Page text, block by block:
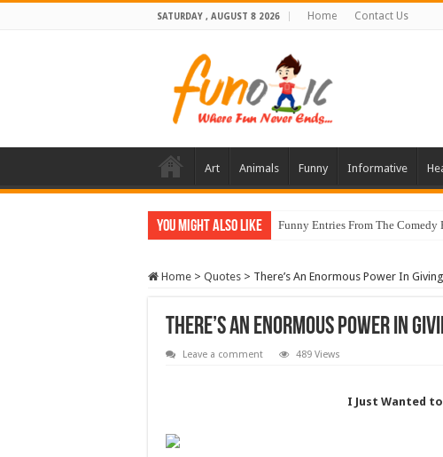
SATURDAY , AUGUST 8 2026 Home Contact Us
Art Animals Funny Informative
You Might Also Like Funny Entries From The Comedy
Home > Quotes > There’s An Enormous Power In
There’s An Enormous Power In
Leave a comment 489 Views
I Just Wanted to